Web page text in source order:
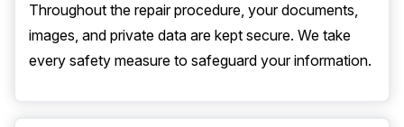
Throughout the repair procedure, your documents,
images, and private data are kept secure. We take
every safety measure to safeguard your information.